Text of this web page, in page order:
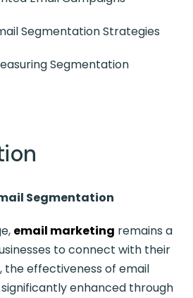
Segmentation Strategies
Segmentation
Segmentation
email marketing remains a
to connect with their
the effectiveness of email
enhanced through